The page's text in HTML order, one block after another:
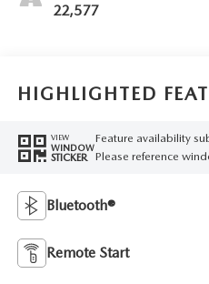
22,577
HIGHLIGHTED
VIEW
WINDOW
STICKER
Feature availability
Please reference
Bluetooth®
Remote Start